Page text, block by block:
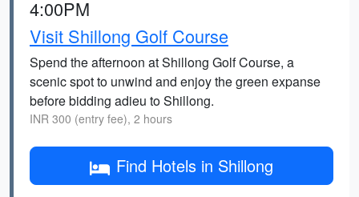
4:00PM
Visit Shillong Golf Course
Spend the afternoon at Shillong Golf Course, a
scenic spot to unwind and enjoy the green expanse
before bidding adieu to Shillong.
INR 300 (entry fee), 2 hours
Find Hotels in Shillong